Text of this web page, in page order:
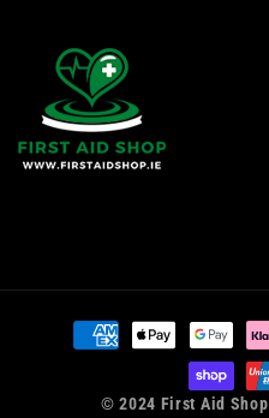
Payment
methods
© 2024 First Aid Shop